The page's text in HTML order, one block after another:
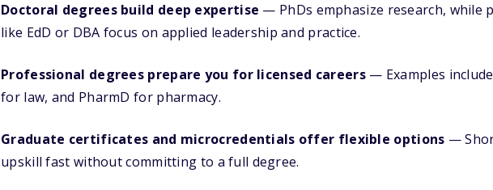
Doctoral degrees build deep expertise — PhDs emphasize research, while
like EdD or DBA focus on applied leadership and practice.
Professional degrees prepare you for licensed careers— Examples
for law, and PharmD for pharmacy.
Graduate certificates and microcredentials offer flexible options —
upskill fast without committing to a full degree.